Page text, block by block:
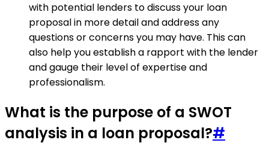
with potential lenders to discuss your loan
proposal in more detail and address any
questions or concerns you may have. This can
also help you establish a rapport with the lender
and gauge their level of expertise and
professionalism.
What is the purpose of a SWOT
analysis in a loan proposal?#